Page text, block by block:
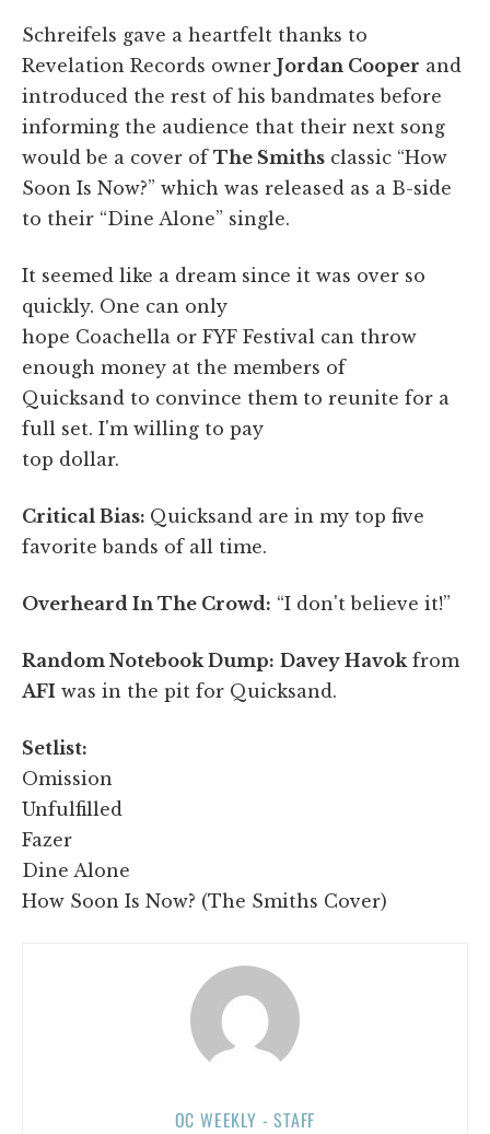
Schreifels gave a heartfelt thanks to
Revelation Records owner Jordan Cooper and
introduced the rest of his bandmates before
informing the audience that their next song
would be a cover of The Smiths classic “How
Soon Is Now?” which was released as a B-side
to their “Dine Alone” single.
It seemed like a dream since it was over so
quickly. One can only
hope Coachella or FYF Festival can throw
enough money at the members of
Quicksand to convince them to reunite for a
full set. I'm willing to pay
top dollar.
Critical Bias: Quicksand are in my top five
favorite bands of all time.
Overheard In The Crowd: “I don't believe it!”
Random Notebook Dump: Davey Havok from
AFI was in the pit for Quicksand.
Setlist:
Omission
Unfulfilled
Fazer
Dine Alone
How Soon Is Now? (The Smiths Cover)
OC WEEKLY - STAFF